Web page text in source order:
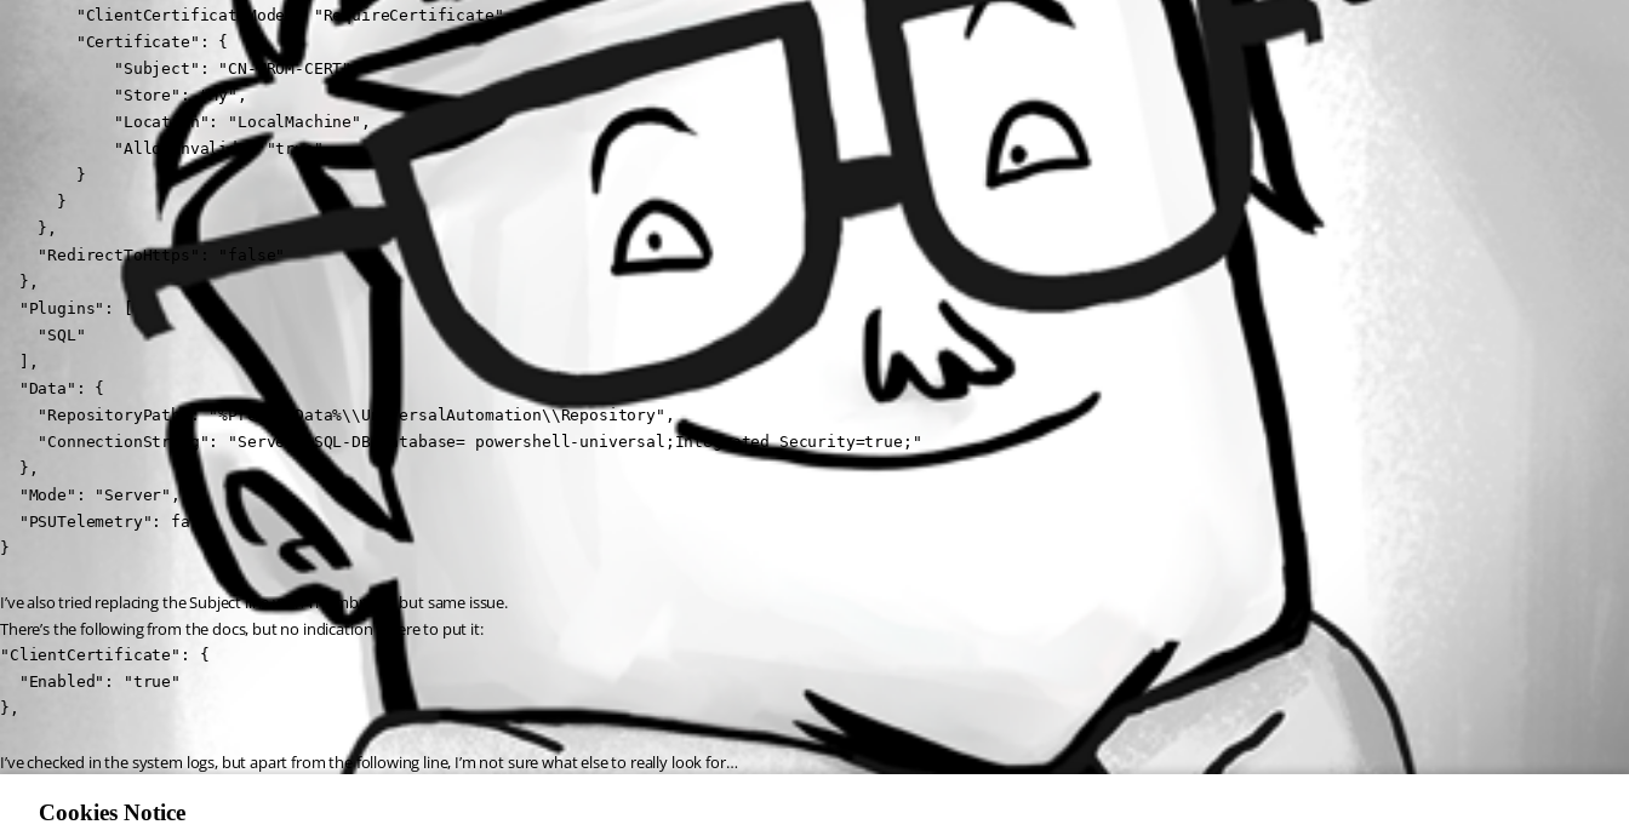
        "ClientCertificateMode": "RequireCertificate",
        "Certificate": {
            "Subject": "CN-FROM-CERT",
            "Store": "My",
            "Location": "LocalMachine",
            "AllowInvalid": "true"
        }
      }
    },
    "RedirectToHttps": "false"
  },
  "Plugins": [
    "SQL"
  ],
  "Data": {
    "RepositoryPath": "%ProgramData%\\UniversalAutomation\\Repository",
    "ConnectionString": "Server= SQL-DB;Database= powershell-universal;Integrated Security=true;"
  },
  "Mode": "Server",
  "PSUTelemetry": false
}
I’ve also tried replacing the Subject line with Thumbprint, but same issue.
There’s the following from the docs, but no indication where to put it:
"ClientCertificate": {
  "Enabled": "true"
},
I’ve checked in the system logs, but apart from the following line, I’m not sure what else to really look for…
Cookies Notice